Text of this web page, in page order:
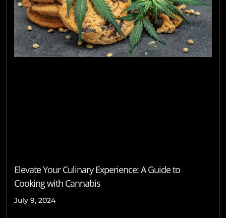
Elevate Your Culinary Experience: A Guide to
Cooking with Cannabis
July 9, 2024